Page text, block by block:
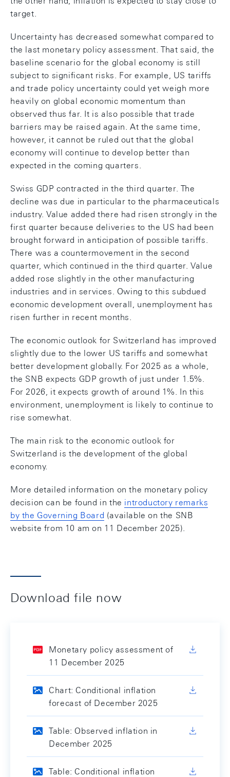
target.
Uncertainty has decreased somewhat compared to
the last monetary policy assessment. That said, the
baseline scenario for the global economy is still
subject to significant risks. For example, US tariffs
and trade policy uncertainty could yet weigh more
heavily on global economic momentum than
observed thus far. It is also possible that trade
barriers may be raised again. At the same time,
however, it cannot be ruled out that the global
economy will continue to develop better than
expected in the coming quarters.
Swiss GDP contracted in the third quarter. The
decline was due in particular to the pharmaceuticals
industry. Value added there had risen strongly in the
first quarter because deliveries to the US had been
brought forward in anticipation of possible tariffs.
There was a countermovement in the second
quarter, which continued in the third quarter. Value
added rose slightly in the other manufacturing
industries and in services. Owing to this subdued
economic development overall, unemployment has
risen further in recent months.
The economic outlook for Switzerland has improved
slightly due to the lower US tariffs and somewhat
better development globally. For 2025 as a whole,
the SNB expects GDP growth of just under 1.5%.
For 2026, it expects growth of around 1%. In this
environment, unemployment is likely to continue to
rise somewhat.
The main risk to the economic outlook for
Switzerland is the development of the global
economy.
More detailed information on the monetary policy
decision can be found in the introductory remarks
by the Governing Board (available on the SNB
website from 10 am on 11 December 2025).
Download file now
Monetary policy assessment of
11 December 2025
Chart: Conditional inflation
forecast of December 2025
Table: Observed inflation in
December 2025
Table: Conditional inflation